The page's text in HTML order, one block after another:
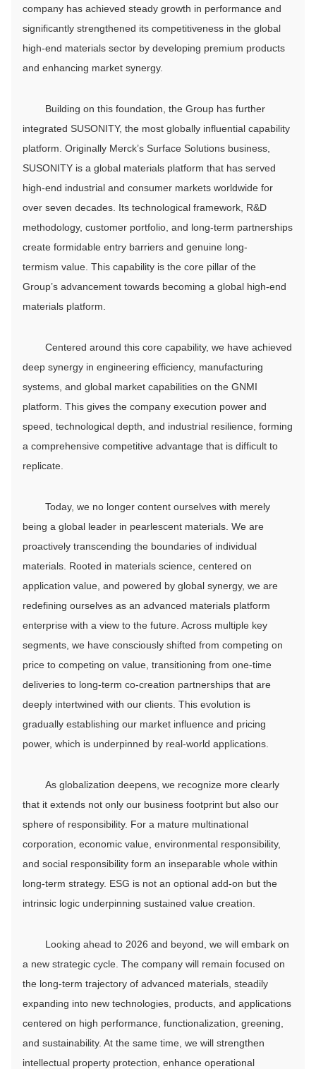
company has achieved steady growth in performance and
significantly strengthened its competitiveness in the global
high-end materials sector by developing premium products
and enhancing market synergy.
Building on this foundation, the Group has further
integrated SUSONITY, the most globally influential capability
platform. Originally Merck’s Surface Solutions business,
SUSONITY is a global materials platform that has served
high-end industrial and consumer markets worldwide for
over seven decades. Its technological framework, R&D
methodology, customer portfolio, and long-term partnerships
create formidable entry barriers and genuine long-
termism value. This capability is the core pillar of the
Group’s advancement towards becoming a global high-end
materials platform.
Centered around this core capability, we have achieved
deep synergy in engineering efficiency, manufacturing
systems, and global market capabilities on the GNMI
platform. This gives the company execution power and
speed, technological depth, and industrial resilience, forming
a comprehensive competitive advantage that is difficult to
replicate.
Today, we no longer content ourselves with merely
being a global leader in pearlescent materials. We are
proactively transcending the boundaries of individual
materials. Rooted in materials science, centered on
application value, and powered by global synergy, we are
redefining ourselves as an advanced materials platform
enterprise with a view to the future. Across multiple key
segments, we have consciously shifted from competing on
price to competing on value, transitioning from one-time
deliveries to long-term co-creation partnerships that are
deeply intertwined with our clients. This evolution is
gradually establishing our market influence and pricing
power, which is underpinned by real-world applications.
As globalization deepens, we recognize more clearly
that it extends not only our business footprint but also our
sphere of responsibility. For a mature multinational
corporation, economic value, environmental responsibility,
and social responsibility form an inseparable whole within
long-term strategy. ESG is not an optional add-on but the
intrinsic logic underpinning sustained value creation.
Looking ahead to 2026 and beyond, we will embark on
a new strategic cycle. The company will remain focused on
the long-term trajectory of advanced materials, steadily
expanding into new technologies, products, and applications
centered on high performance, functionalization, greening,
and sustainability. At the same time, we will strengthen
intellectual property protection, enhance operational